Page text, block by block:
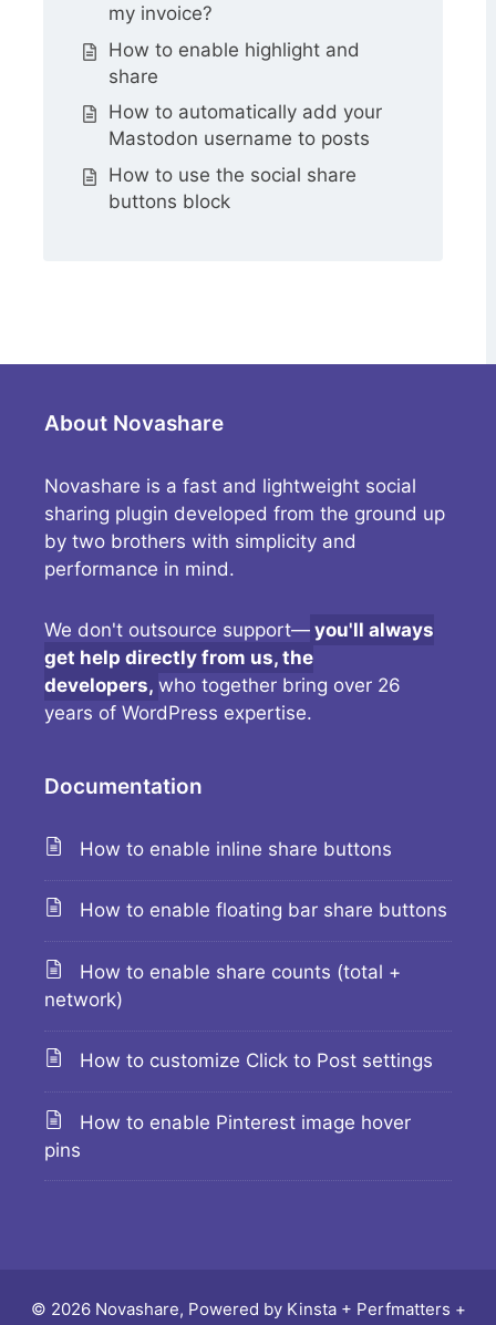
my invoice?
How to enable highlight and
share
How to automatically add your
Mastodon username to posts
How to use the social share
buttons block
About Novashare
Novashare is a fast and lightweight social
sharing plugin developed from the ground up
by two brothers with simplicity and
performance in mind.
We don't outsource support— you'll always
get help directly from us, the
developers, who together bring over 26
years of WordPress expertise.
Documentation
How to enable inline share buttons
How to enable floating bar share buttons
How to enable share counts (total +
network)
How to customize Click to Post settings
How to enable Pinterest image hover
pins
© 2026 Novashare, Powered by Kinsta+ Perfmatters +